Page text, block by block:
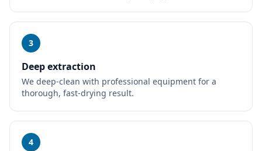
3
Deep extraction
We deep-clean with professional equipment for a
thorough, fast-drying result.
4